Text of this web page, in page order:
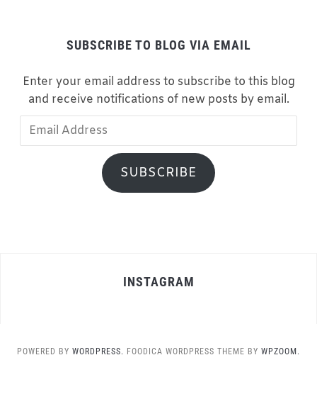
SUBSCRIBE TO BLOG VIA EMAIL
Enter your email address to subscribe to this blog
and receive notifications of new posts by email.
Email
Address
SUBSCRIBE
INSTAGRAM
POWERED BY WORDPRESS. FOODICA WORDPRESS THEME BY WPZOOM.